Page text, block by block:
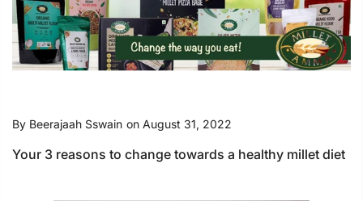
By Beerajaah Sswain on August 31, 2022
Your 3 reasons to change towards a healthy millet diet